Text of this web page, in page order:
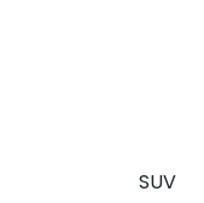
SUV